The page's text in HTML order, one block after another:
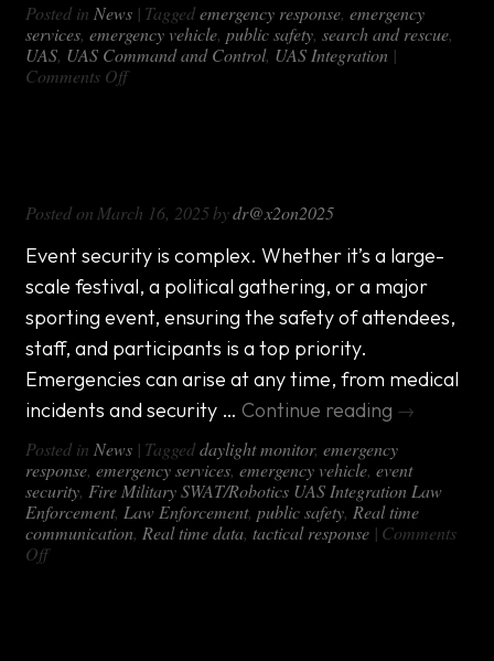
Posted in News | Tagged emergency response,emergency
services,emergency vehicle,public safety,search and rescue,
UAS, UAS Command and Control, UAS Integration |
Comments Offon
Frontline’s
Aviation
Vehicle
Posted on March 16, 2025bydr@x2on2025
Event security is complex. Whether it’s a large-
scale festival, a political gathering, or a major
sporting event, ensuring the safety of attendees,
staff, and participants is a top priority.
Emergencies can arise at any time, from medical
incidents and security …Continue reading →
Posted in News | Tagged daylight monitor,emergency
response,emergency services,emergency vehicle,event
security, Fire Military SWAT/Robotics UAS Integration Law
Enforcement, Law Enforcement,public safety, Real time
communication, Real time data,tactical response | Comments
Offon